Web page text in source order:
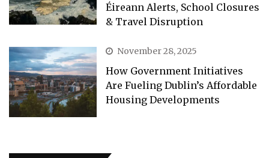
Éireann Alerts, School Closures
& Travel Disruption
November 28, 2025
How Government Initiatives
Are Fueling Dublin’s Affordable
Housing Developments